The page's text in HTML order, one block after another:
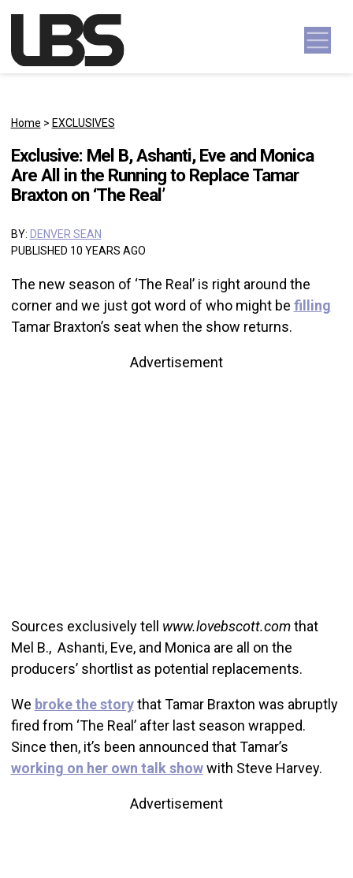
Main Navigation
Home > EXCLUSIVES
Exclusive: Mel B, Ashanti, Eve and Monica
Are All in the Running to Replace Tamar
Braxton on ‘The Real’
BY: DENVER SEAN
PUBLISHED 10 YEARS AGO
The new season of ‘The Real’ is right around the
corner and we just got word of who might be filling
Tamar Braxton’s seat when the show returns.
Advertisement
Sources exclusively tell www.lovebscott.comthat
Mel B., Ashanti, Eve, and Monica are all on the
producers’ shortlist as potential replacements.
We broke the storythat Tamar Braxton was abruptly
fired from ‘The Real’ after last season wrapped.
Since then, it’s been announced that Tamar’s
working on her own talk showwith Steve Harvey.
Advertisement